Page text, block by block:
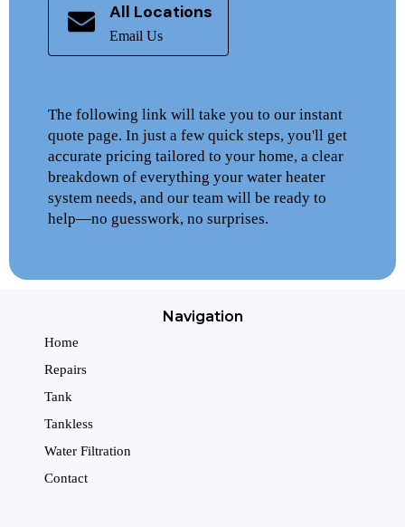
All Locations
Email Us
The following link will take you to our instant
quote page. In just a few quick steps, you'll get
accurate pricing tailored to your home, a clear
breakdown of everything your water heater
system needs, and our team will be ready to
help—no guesswork, no surprises.
Navigation
Home
Repairs
Tank
Tankless
Water Filtration
Contact